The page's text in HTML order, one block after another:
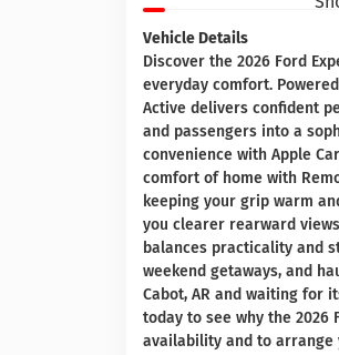
Vehicle Details
Discover the 2026 Ford
everyday comfort.
Active delivers confident
and passengers into a
convenience with Apple
comfort of home with
keeping your grip warm
you clearer rearward
balances practicality and
weekend getaways, and
Cabot, AR and waiting for
today to see why the 2026
availability and to arrange